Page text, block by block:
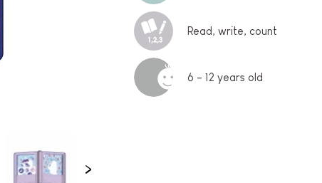
Read, write, count
6 - 12 years old